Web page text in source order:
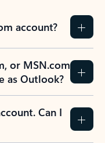
account?
or MSN.com
as Outlook?
Can I